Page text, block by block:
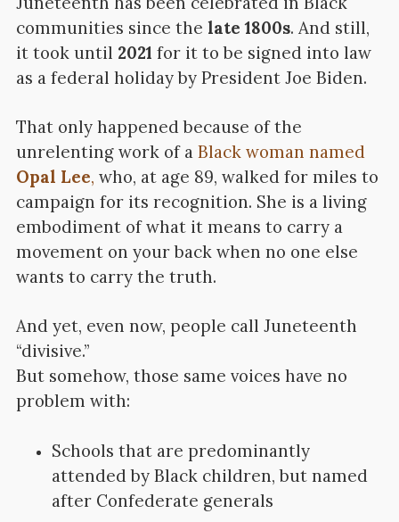
communities since the late 1800s. And still,
it took until 2021 for it to be signed into law
as a federal holiday by President Joe Biden.
That only happened because of the
unrelenting work of a Black woman named
Opal Lee, who, at age 89, walked for miles to
campaign for its recognition. She is a living
embodiment of what it means to carry a
movement on your back when no one else
wants to carry the truth.
And yet, even now, people call Juneteenth
“divisive.”
But somehow, those same voices have no
problem with:
Schools that are predominantly
attended by Black children, but named
after Confederate generals